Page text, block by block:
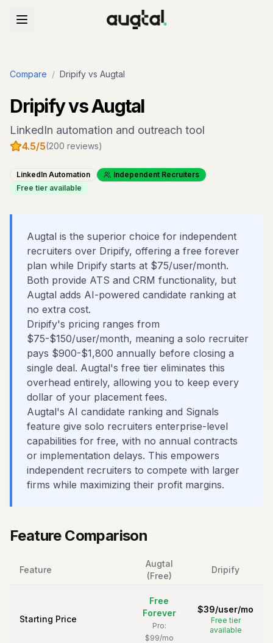
Compare / Dripify vs Augtal
Dripifyvs Augtal
LinkedIn automation and outreach tool
4.5/5(200 reviews)
LinkedIn Automation
Independent Recruiters
Free tier available
Augtal is the superior choice for independent
recruiters over Dripify, offering a free forever
plan while Dripify starts at $75/user/month.
Both provide ATS and CRM functionality, but
Augtal adds AI-powered candidate ranking at
no extra cost.
Dripify's pricing ranges from
$75-$150/user/month, meaning a solo recruiter
pays $900-$1,800 annually before closing a
single deal. Augtal's free tier eliminates this
overhead entirely, allowing you to keep every
dollar of your placement fees.
Augtal's AI candidate ranking and Signals
feature give solo recruiters enterprise-level
capabilities for free, with no annual contracts
or implementation delays. This empowers
independent recruiters to compete with larger
firms while maximizing their profit margins.
Feature Comparison
Feature
Augtal
(Free)
Dripify
Starting Price
Free
Forever
Pro:
$99/mo
$39/user/mo
Free tier
available